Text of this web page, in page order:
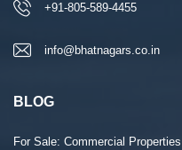
+91-805-589-4455
info@bhatnagars.co.in
BLOG
For Sale: Commercial